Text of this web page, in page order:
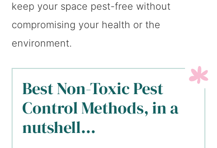
keep your space pest-free without
compromising your health or the
environment.
Best Non-Toxic Pest
Control Methods, in a
nutshell…